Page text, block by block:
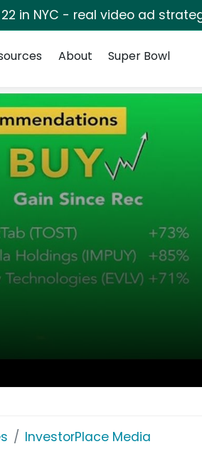
22 in NYC - real video ad
About Super Bowl
InvestorPlace Media